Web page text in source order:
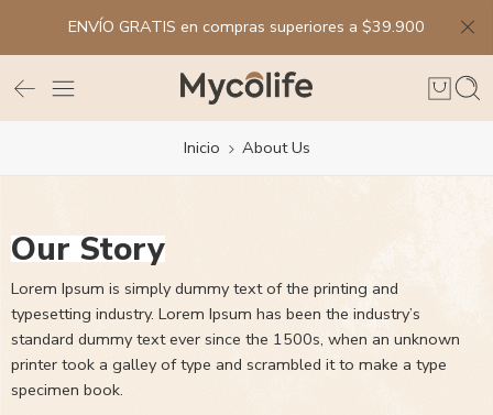
ENVÍO GRATIS en compras superiores a $39.900
Inicio About Us
Our Story
Lorem Ipsum is simply dummy text of the printing and
typesetting industry. Lorem Ipsum has been the industry’s
standard dummy text ever since the 1500s, when an unknown
printer took a galley of type and scrambled it to make a type
specimen book.